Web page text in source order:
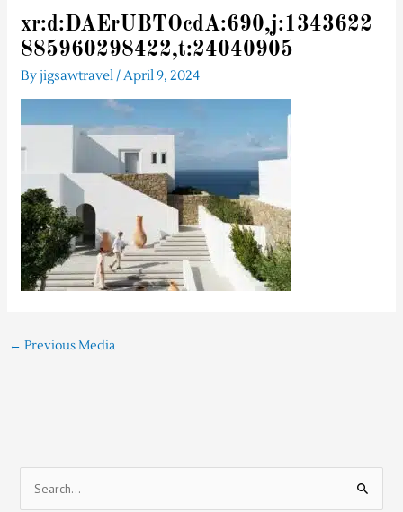
xr:d:DAErUBTOcdA:690,j:1343622
885960298422,t:24040905
Byjigsawtravel/April 9, 2024
← Previous Media